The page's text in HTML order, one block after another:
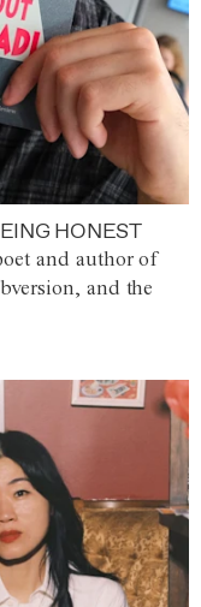
HONEST
and author of
and the